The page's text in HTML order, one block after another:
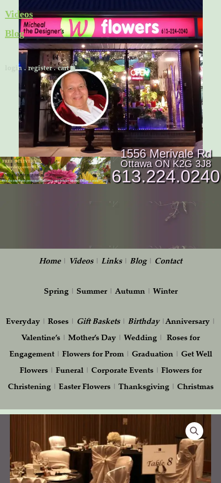
to
content
Videos
Blog
login .register.cart Cart
1556 Merivale Rd
Ottawa ON K2G 3J8
613.224.0240
Home| Videos| Links| Blog| Contact
Spring| Summer| Autumn| Winter
Everyday| Roses| Gift Baskets| Birthday|Anniversary|
Valentine’s | Mother’s Day | Wedding | Roses for
Engagement| Flowers for Prom| Graduation| Get Well
Flowers| Funeral| Corporate Events| Flowers for
Christening| Easter Flowers| Thanksgiving| Christmas
Hydrangea
wedding
centerpiece
quantity